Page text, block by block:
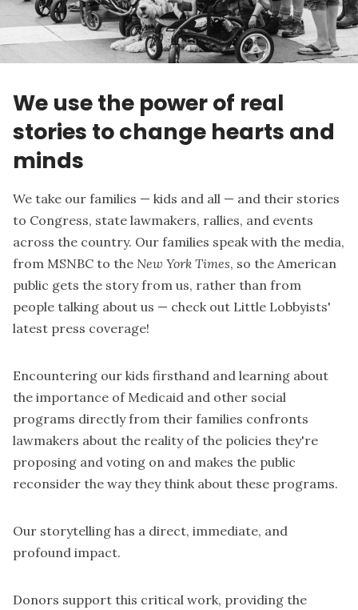
We use the power of real
stories to change hearts and
minds
We take our families — kids and all — and their stories
to Congress, state lawmakers, rallies, and events
across the country. Our families speak with the media,
from MSNBC to the New York Times, so the American
public gets the story from us, rather than from
people talking about us — check out Little Lobbyists'
latest press coverage!
Encountering our kids firsthand and learning about
the importance of Medicaid and other social
programs directly from their families confronts
lawmakers about the reality of the policies they're
proposing and voting on and makes the public
reconsider the way they think about these programs.
Our storytelling has a direct, immediate, and
profound impact.
Donors support this critical work, providing the